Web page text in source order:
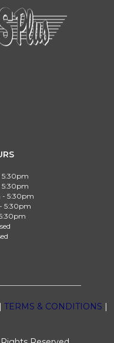
5:30pm
5:30pm
| TERMS & CONDITIONS |